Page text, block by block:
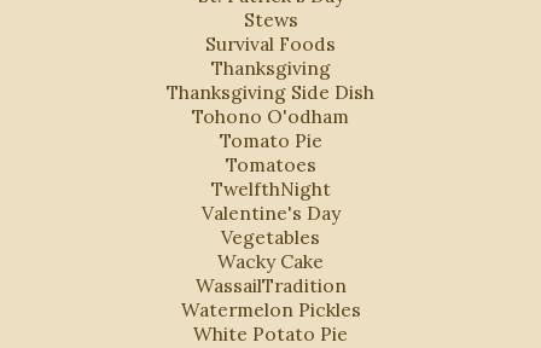
Stews
Survival Foods
Thanksgiving
Thanksgiving Side Dish
Tohono O'odham
Tomato Pie
Tomatoes
TwelfthNight
Valentine's Day
Vegetables
Wacky Cake
WassailTradition
Watermelon Pickles
White Potato Pie